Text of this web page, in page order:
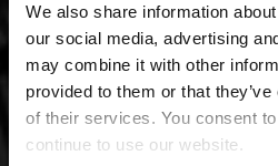
We also share information
our social media, advertising
may combine it with other
provided to them or that
of their services. You consent
continue to use our website.